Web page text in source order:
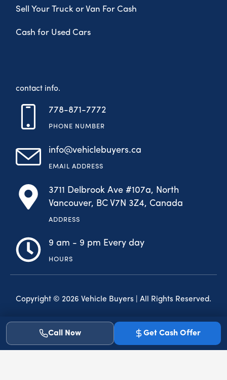
Sell Your Truck or Van For Cash
Cash for Used Cars
contact info.
778-871-7772
PHONE NUMBER
info@vehiclebuyers.ca
EMAIL ADDRESS
3711 Delbrook Ave #107a, North
Vancouver, BC V7N 3Z4, Canada
ADDRESS
9 am - 9 pm Every day
HOURS
Copyright © 2026 Vehicle Buyers | All Rights Reserved.
F
a
c
e
I
n
t
Call Now Get Cash Offer